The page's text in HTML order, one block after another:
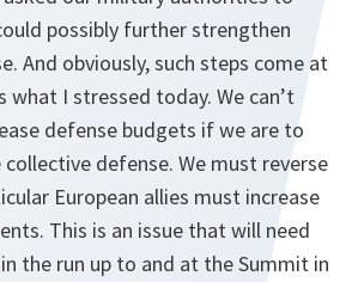
possibly further strengthen
And obviously, such steps come at
what I stressed today. We can’t
defense budgets if we are to
collective defense. We must reverse
European allies must increase
This is an issue that will need
the run up to and at the Summit in